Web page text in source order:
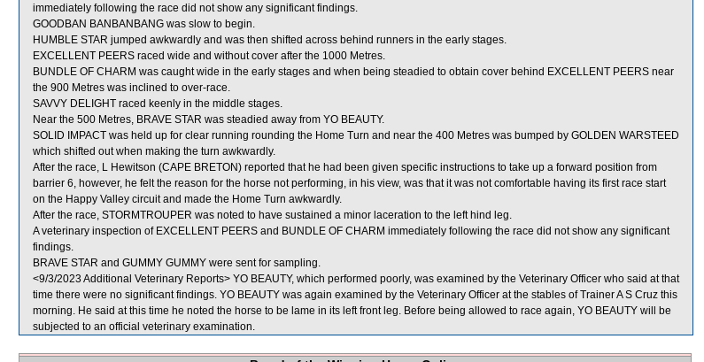
immediately following the race did not show any significant findings.
GOODBAN BANBANBANG was slow to begin.
HUMBLE STAR jumped awkwardly and was then shifted across behind runners in the early stages.
EXCELLENT PEERS raced wide and without cover after the 1000 Metres.
BUNDLE OF CHARM was caught wide in the early stages and when being steadied to obtain cover behind EXCELLENT PEERS near
the 900 Metres was inclined to over-race.
SAVVY DELIGHT raced keenly in the middle stages.
Near the 500 Metres, BRAVE STAR was steadied away from YO BEAUTY.
SOLID IMPACT was held up for clear running rounding the Home Turn and near the 400 Metres was bumped by GOLDEN WARSTEED
which shifted out when making the turn awkwardly.
After the race, L Hewitson (CAPE BRETON) reported that he had been given specific instructions to take up a forward position from
barrier 6, however, he felt the reason for the horse not performing, in his view, was that it was not comfortable having its first race start
on the Happy Valley circuit and made the Home Turn awkwardly.
After the race, STORMTROUPER was noted to have sustained a minor laceration to the left hind leg.
A veterinary inspection of EXCELLENT PEERS and BUNDLE OF CHARM immediately following the race did not show any significant
findings.
BRAVE STAR and GUMMY GUMMY were sent for sampling.
<9/3/2023 Additional Veterinary Reports> YO BEAUTY, which performed poorly, was examined by the Veterinary Officer who said at that
time there were no significant findings. YO BEAUTY was again examined by the Veterinary Officer at the stables of Trainer A S Cruz this
morning. He said at this time he noted the horse to be lame in its left front leg. Before being allowed to race again, YO BEAUTY will be
subjected to an official veterinary examination.